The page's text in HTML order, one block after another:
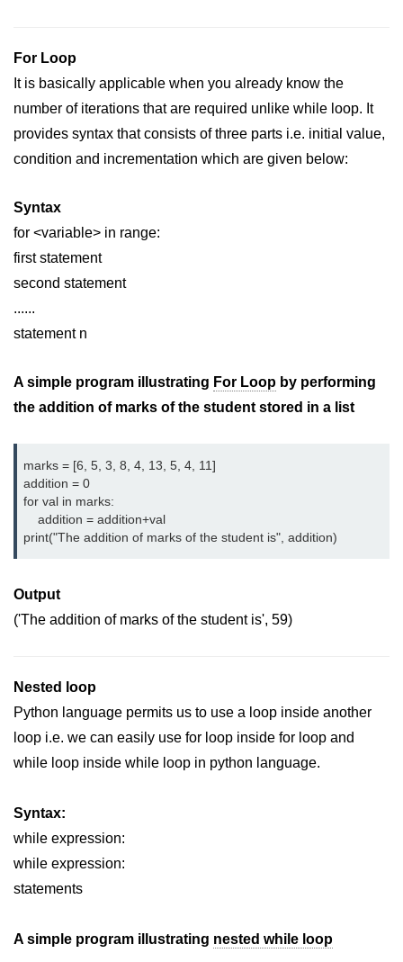
Python Database
Handling
Python MongoDB Tutorial
Python MySQL
Python Modules
asyncio in Python
Calendar in Python
Working with csv files in Python
hashlib module in Python
Heap queue or heapq in Python
Python Time Module
Python JSON
Python Itertools
Python RegEx
Python sys Module
OS Module in Python with
Examples
OS Path Module in Python with
examples
For Loop
It is basically applicable when you already know the
number of iterations that are required unlike while loop. It
provides syntax that consists of three parts i.e. initial value,
condition and incrementation which are given below:
Syntax
for <variable> in range:
first statement
second statement
......
statement n
A simple program illustrating For Loop by performing
the addition of marks of the student stored in a list
marks = [6, 5, 3, 8, 4, 13, 5, 4, 11]
addition = 0
for val in marks:
addition = addition+val
print("The addition of marks of the student is", addition)
Output
('The addition of marks of the student is', 59)
Nested loop
Python language permits us to use a loop inside another
loop i.e. we can easily use for loop inside for loop and
while loop inside while loop in python language.
Syntax:
while expression:
while expression:
statements
A simple program illustrating nested while loop